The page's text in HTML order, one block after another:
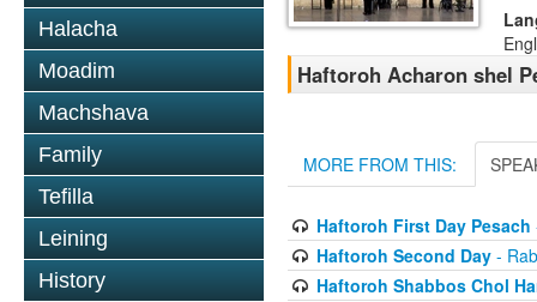
Halacha
Moadim
Machshava
Family
Tefilla
Leining
History
Haftoroh Acharon shel
MORE FROM THIS:
Haftoroh First Day Pesach
Haftoroh Second Day-
Haftoroh Shabbos Chol